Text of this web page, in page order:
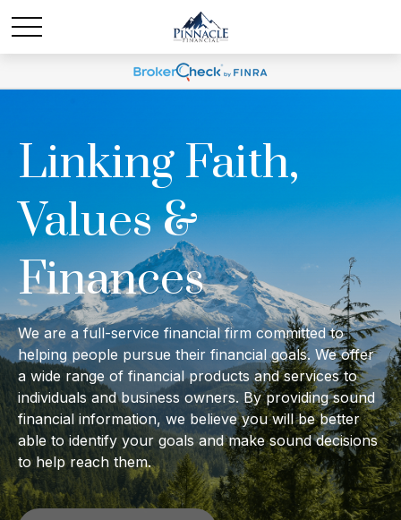
Linking Faith,
Values &
Finances
We are a full-service financial firm committed to
helping people pursue their financial goals. We offer
a wide range of financial products and services to
individuals and business owners. By providing sound
financial information, we believe you will be better
able to identify your goals and make sound decisions
to help reach them.